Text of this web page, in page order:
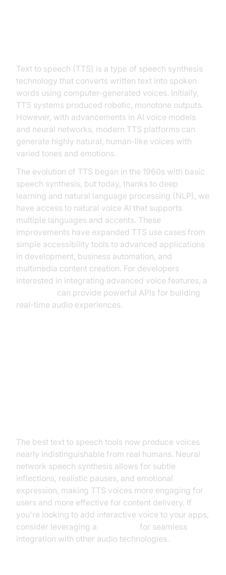
Text to speech (TTS) is a type of speech synthesis
technology that converts written text into spoken
words using computer-generated voices. Initially,
TTS systems produced robotic, monotone outputs.
However, with advancements in AI voice models
and neural networks, modern TTS platforms can
generate highly natural, human-like voices with
varied tones and emotions.
The evolution of TTS began in the 1960s with basic
speech synthesis, but today, thanks to deep
learning and natural language processing (NLP), we
have access to natural voice AI that supports
multiple languages and accents. These
improvements have expanded TTS use cases from
simple accessibility tools to advanced applications
in development, business automation, and
multimedia content creation. For developers
interested in integrating advanced voice features, a
can provide powerful APIs for building
real-time audio experiences.
The best text to speech tools now produce voices
nearly indistinguishable from real humans. Neural
network speech synthesis allows for subtle
inflections, realistic pauses, and emotional
expression, making TTS voices more engaging for
users and more effective for content delivery. If
you're looking to add interactive voice to your apps,
consider leveraging a
for seamless
integration with other audio technologies.